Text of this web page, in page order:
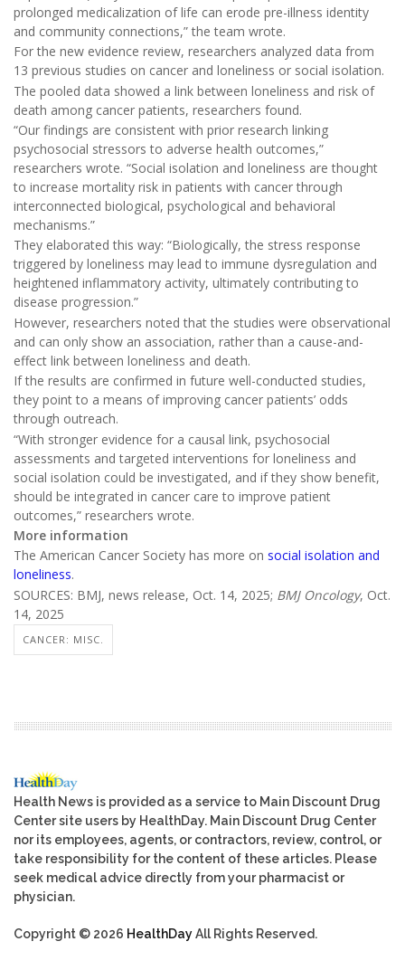
prolonged medicalization of life can erode pre-illness identity
and community connections,” the team wrote.
For the new evidence review, researchers analyzed data from
13 previous studies on cancer and loneliness or social isolation.
The pooled data showed a link between loneliness and risk of
death among cancer patients, researchers found.
“Our findings are consistent with prior research linking
psychosocial stressors to adverse health outcomes,”
researchers wrote. “Social isolation and loneliness are thought
to increase mortality risk in patients with cancer through
interconnected biological, psychological and behavioral
mechanisms.”
They elaborated this way: “Biologically, the stress response
triggered by loneliness may lead to immune dysregulation and
heightened inflammatory activity, ultimately contributing to
disease progression.”
However, researchers noted that the studies were observational
and can only show an association, rather than a cause-and-
effect link between loneliness and death.
If the results are confirmed in future well-conducted studies,
they point to a means of improving cancer patients’ odds
through outreach.
“With stronger evidence for a causal link, psychosocial
assessments and targeted interventions for loneliness and
social isolation could be investigated, and if they show benefit,
should be integrated in cancer care to improve patient
outcomes,” researchers wrote.
More information
The American Cancer Society has more on social isolation and
loneliness.
SOURCES: BMJ, news release, Oct. 14, 2025; BMJ Oncology, Oct.
14, 2025
CANCER: MISC.
Health News is provided as a service to Main Discount Drug
Center site users by HealthDay. Main Discount Drug Center
nor its employees, agents, or contractors, review, control, or
take responsibility for the content of these articles. Please
seek medical advice directly from your pharmacist or
physician.
Copyright © 2026 HealthDayAll Rights Reserved.